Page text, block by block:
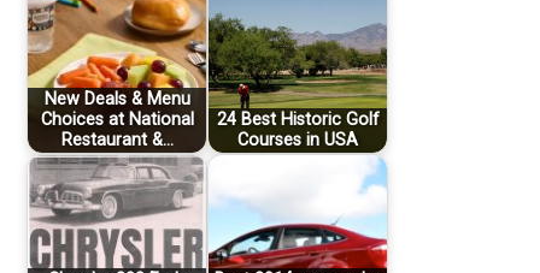
New Deals & Menu
Choices at National
Restaurant &…
24 Best Historic Golf
Courses in USA